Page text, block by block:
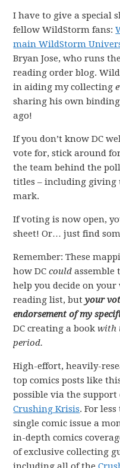
I have to give a special
fellow WildStorm fans:
main WildStorm
Bryan Jose, who runs
reading order blog.
in aiding my collecting
sharing his own
ago!
If you don’t know DC
vote for, stick around
the team behind the
titles – including giving
mark.
If voting is now open,
sheet! Or… just find
Remember: These
how DCcould assemble
help you decide on
reading list, butyour
endorsement of my
DC creating a bookwith
period.
High-effort, heavily-
top comics posts like
possible via the
Crushing Krisis. For
single comic issue a
in-depth comics
of exclusive collecting